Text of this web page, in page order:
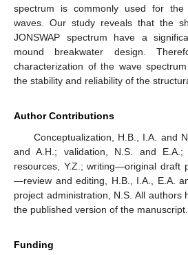
spectrum is commonly used for the
waves. Our study reveals that the
JONSWAP spectrum have a
mound breakwater design.
characterization of the wave
the stability and reliability of the
Author Contributions
Conceptualization, H.B., I.A. and
and A.H.; validation, N.S. and E.A.;
resources, Y.Z.; writing—original draft
—review and editing, H.B., I.A., E.A.
project administration, N.S. All authors
the published version of the manuscript.
Funding